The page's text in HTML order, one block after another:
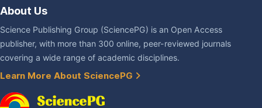
About Us
Science Publishing Group (SciencePG) is an Open Access
publisher, with more than 300 online, peer-reviewed journals
covering a wide range of academic disciplines.
Learn More About SciencePG